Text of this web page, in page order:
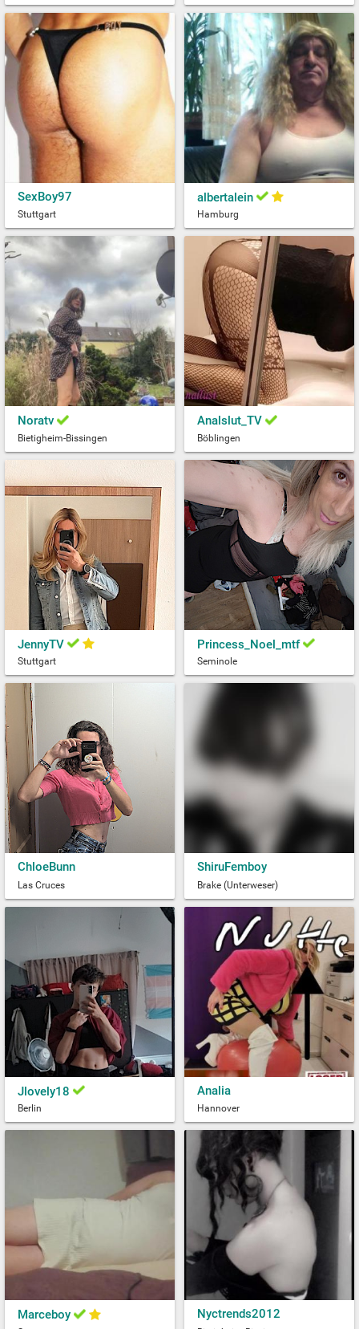
SexBoy97
Stuttgart
albertalein
Hamburg
Noratv
Bietigheim-Bissingen
Analslut_TV
Böblingen
JennyTV
Stuttgart
Princess_Noel_mtf
Seminole
ChloeBunn
Las Cruces
ShiruFemboy
Brake (Unterweser)
Jlovely18
Berlin
Analia
Hannover
Marceboy Nyctrends2012